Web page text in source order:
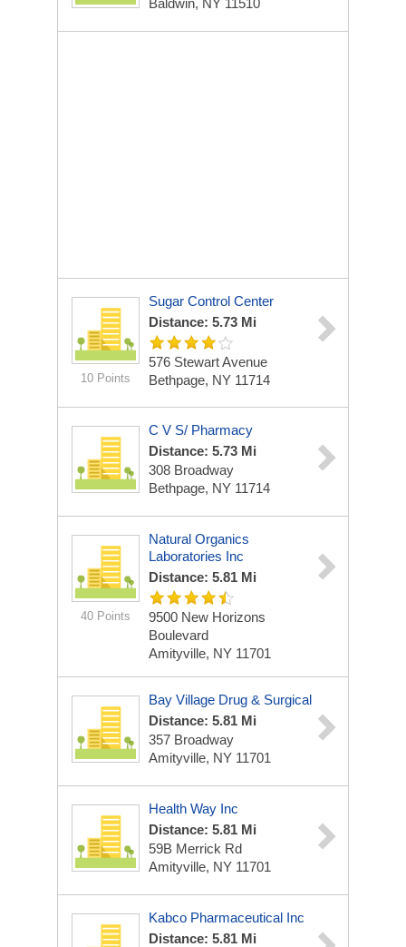
Baldwin, NY 11510
10 Points
Sugar Control Center
Distance: 5.73 Mi
576 Stewart Avenue
Bethpage, NY 11714
C V S/ Pharmacy
Distance: 5.73 Mi
308 Broadway
Bethpage, NY 11714
40 Points
Natural Organics
Laboratories Inc
Distance: 5.81 Mi
9500 New Horizons
Boulevard
Amityville, NY 11701
Bay Village Drug & Surgical
Distance: 5.81 Mi
357 Broadway
Amityville, NY 11701
Health Way Inc
Distance: 5.81 Mi
59B Merrick Rd
Amityville, NY 11701
Kabco Pharmaceutical Inc
Distance: 5.81 Mi